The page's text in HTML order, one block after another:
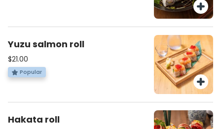
Yuzu salmon roll
$21.00
Popular
Hakata roll